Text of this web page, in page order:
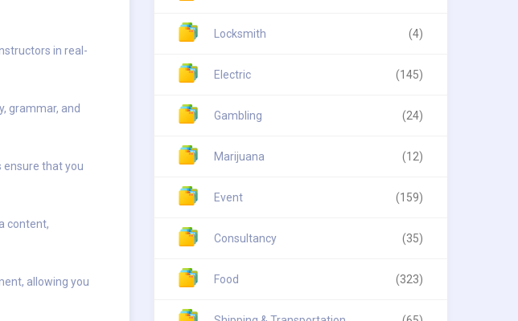
in real-
grammar, and
ensure that you
content,
allowing you
Locksmith (4)
Electric (145)
Gambling (24)
Marijuana (12)
Event (159)
Consultancy (35)
Food (323)